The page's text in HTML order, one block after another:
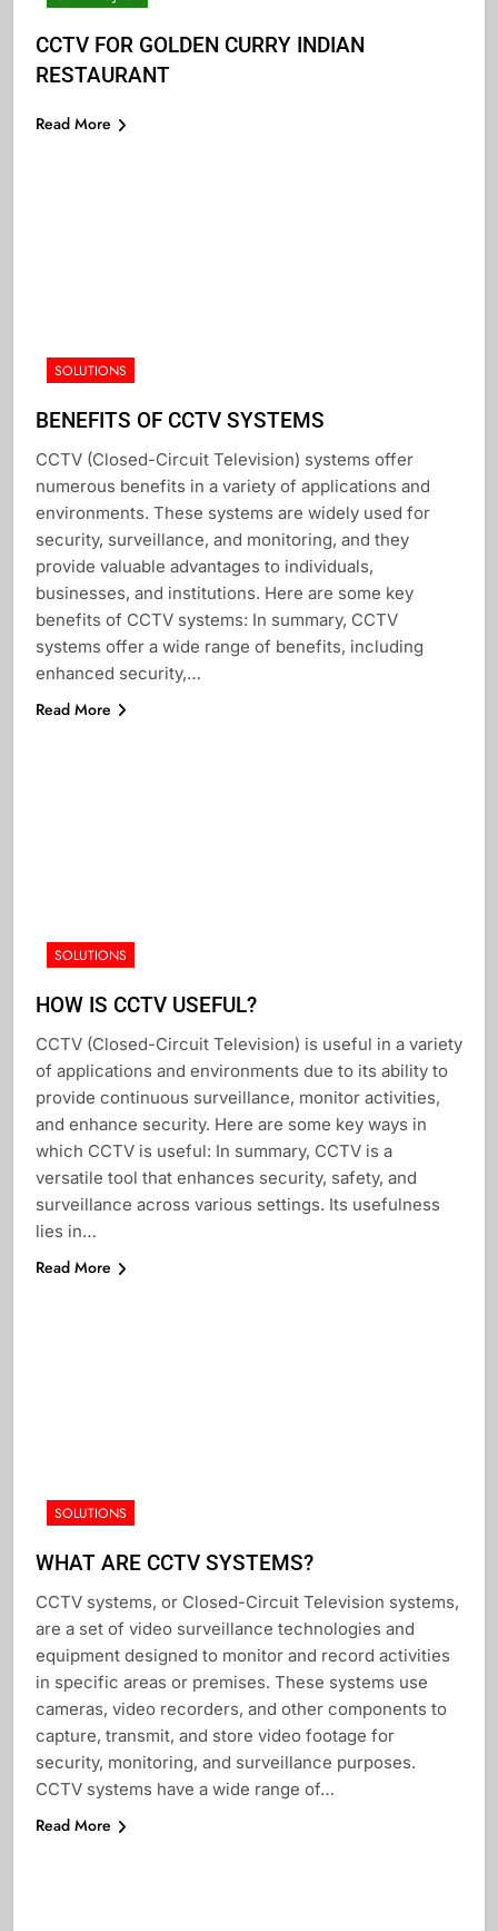
CCTV FOR GOLDEN CURRY INDIAN
RESTAURANT
Read More
SOLUTIONS
BENEFITS OF CCTV SYSTEMS
CCTV (Closed-Circuit Television) systems offer
numerous benefits in a variety of applications and
environments. These systems are widely used for
security, surveillance, and monitoring, and they
provide valuable advantages to individuals,
businesses, and institutions. Here are some key
benefits of CCTV systems: In summary, CCTV
systems offer a wide range of benefits, including
enhanced security,…
Read More
SOLUTIONS
HOW IS CCTV USEFUL?
CCTV (Closed-Circuit Television) is useful in a variety
of applications and environments due to its ability to
provide continuous surveillance, monitor activities,
and enhance security. Here are some key ways in
which CCTV is useful: In summary, CCTV is a
versatile tool that enhances security, safety, and
surveillance across various settings. Its usefulness
lies in…
Read More
SOLUTIONS
WHAT ARE CCTV SYSTEMS?
CCTV systems, or Closed-Circuit Television systems,
are a set of video surveillance technologies and
equipment designed to monitor and record activities
in specific areas or premises. These systems use
cameras, video recorders, and other components to
capture, transmit, and store video footage for
security, monitoring, and surveillance purposes.
CCTV systems have a wide range of…
Read More